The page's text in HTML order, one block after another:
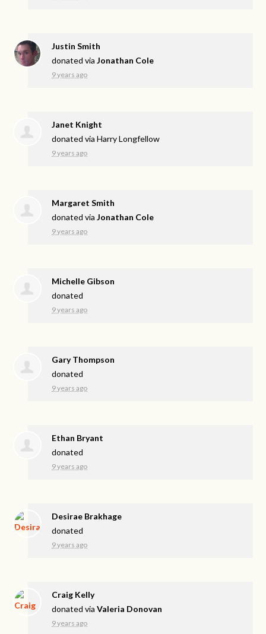
Justin Smith
donated viaJonathan Cole
9 years ago
Janet Knight
donated viaHarry Longfellow
9 years ago
Margaret Smith
donated viaJonathan Cole
9 years ago
Michelle Gibson
donated
9 years ago
Gary Thompson
donated
9 years ago
Ethan Bryant
donated
9 years ago
Desirae Brakhage
donated
9 years ago
Craig Kelly
donated viaValeria Donovan
9 years ago